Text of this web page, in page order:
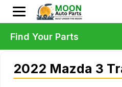
2022 Mazda 3
Find Your Parts